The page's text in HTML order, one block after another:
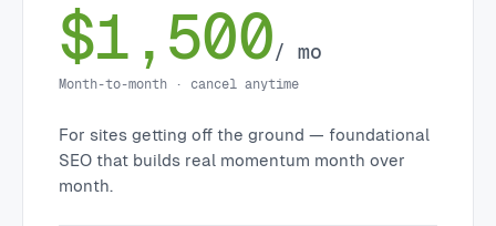
$1,500/ mo
Month-to-month · cancel anytime
For sites getting off the ground — foundational
SEO that builds real momentum month over
month.